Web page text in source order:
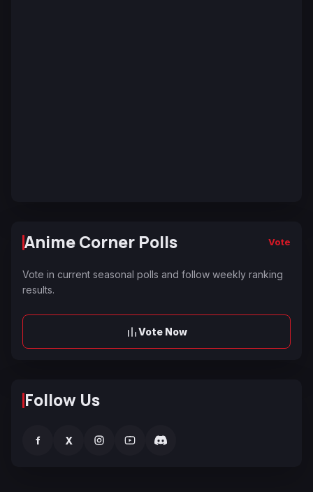
Anime Corner Polls Vote
Vote in current seasonal polls and follow weekly ranking
results.
Vote Now
Follow Us
f X